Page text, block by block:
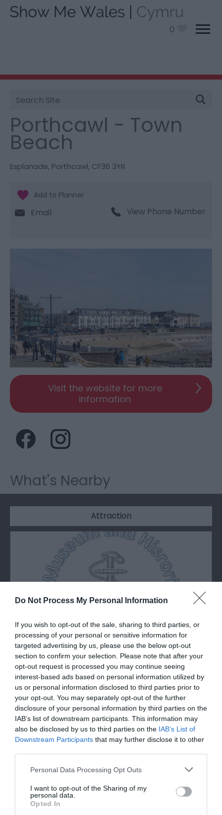
Do Not Process My Personal Information
If you wish to opt-out of the sale, sharing to third parties, or
processing of your personal or sensitive information for
targeted advertising by us, please use the below opt-out
section to confirm your selection. Please note that after your
opt-out request is processed you may continue seeing
interest-based ads based on personal information utilized by
us or personal information disclosed to third parties prior to
your opt-out. You may separately opt-out of the further
disclosure of your personal information by third parties on the
IAB’s list of downstream participants. This information may
also be disclosed by us to third parties on the IAB’s List of
Downstream Participants that may further disclose it to other
Please note that this website/app uses one or more Google
not limited to your visit or usage behaviour. You may click to
grant or deny consent to Google and its third-party tags to
use your data for below specified purposes in below Google
Personal Data Processing Opt Outs
I want to opt-out of the Sharing of my
personal data.
Opted In
0
Site
Search
You are here:
Beach
Porthcawl - Town
Beach
Esplanade, Porthcawl, CF36 3YR
Email View Phone Number
Visit the website for more
information
What's Nearby
Attraction
Porthcawl Museum
The museum has many collections on offer,
including the 49th Reconnaissance Regiment,…
0.3 miles away